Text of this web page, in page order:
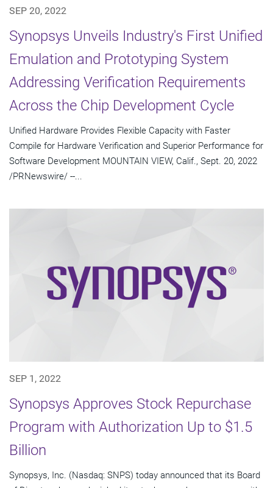
SEP 20, 2022
Synopsys Unveils Industry's First Unified
Emulation and Prototyping System
Addressing Verification Requirements
Across the Chip Development Cycle
Unified Hardware Provides Flexible Capacity with Faster
Compile for Hardware Verification and Superior Performance for
Software Development MOUNTAIN VIEW, Calif., Sept. 20, 2022
/PRNewswire/ --...
SEP 1, 2022
Synopsys Approves Stock Repurchase
Program with Authorization Up to $1.5
Billion
Synopsys, Inc. (Nasdaq: SNPS) today announced that its Board